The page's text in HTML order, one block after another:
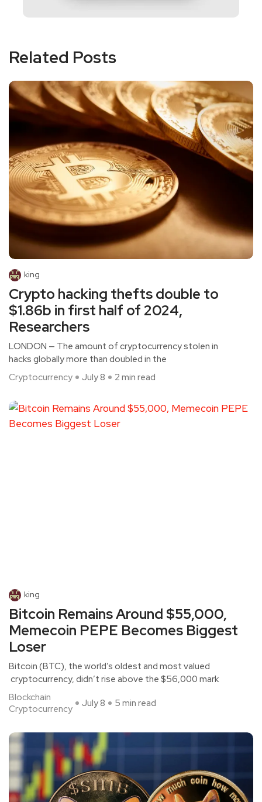
Related Posts
king
Crypto hacking thefts double to
$1.86b in first half of 2024,
Researchers
LONDON — The amount of cryptocurrency stolen in
hacks globally more than doubled in the
Cryptocurrency
July 8 2 min read
king
Bitcoin Remains Around $55,000,
Memecoin PEPE Becomes Biggest
Loser
Bitcoin (BTC), the world’s oldest and most valued
cryptocurrency, didn’t rise above the $56,000 mark
Blockchain
Cryptocurrency
July 8 5 min read